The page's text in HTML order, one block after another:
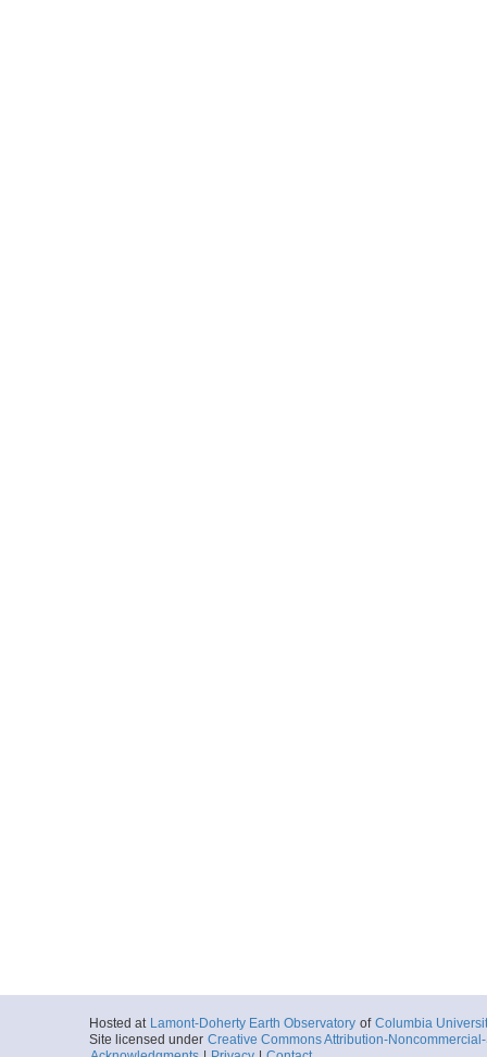
Hosted at Lamont-Doherty Earth Observatory of Columbia
Site licensed under Creative Commons Attribution-